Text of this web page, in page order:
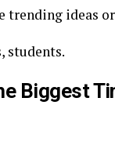
trending ideas
students.
Biggest